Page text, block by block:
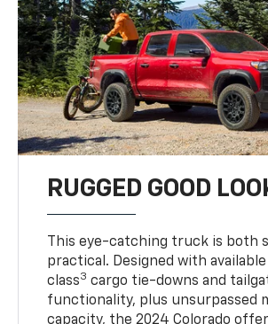
RUGGED GOOD
This eye-catching truck is both
practical. Designed with
class3 cargo tie-downs and
functionality, plus unsurpassed
capacity, the 2024 Colorado